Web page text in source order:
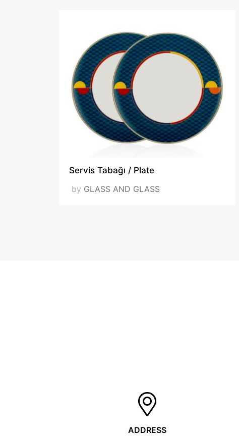
Servis Tabağı / Plate
by GLASS AND GLASS
ADDRESS